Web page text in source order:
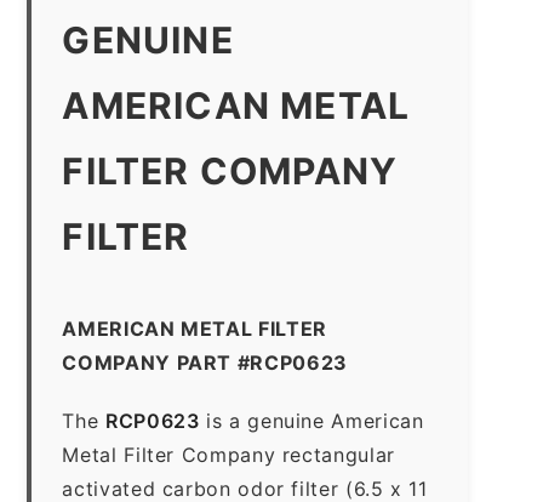
GENUINE
AMERICAN METAL
FILTER COMPANY
FILTER
AMERICAN METAL FILTER
COMPANY PART #RCP0623
The RCP0623 is a genuine American
Metal Filter Company rectangular
activated carbon odor filter (6.5 x 11